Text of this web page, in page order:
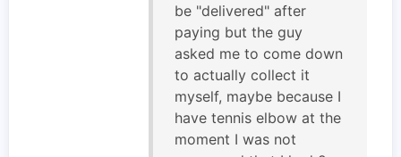
be "delivered" after
paying but the guy
asked me to come down
to actually collect it
myself, maybe because I
have tennis elbow at the
moment I was not